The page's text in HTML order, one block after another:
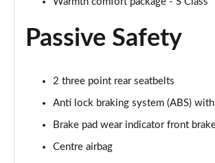
Passive Safety
2 three point rear seatbelts
Anti lock braking system (ABS)
Brake pad wear indicator front
Centre airbag